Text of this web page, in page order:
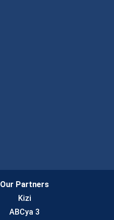
Our Partners
Kizi
ABCya 3